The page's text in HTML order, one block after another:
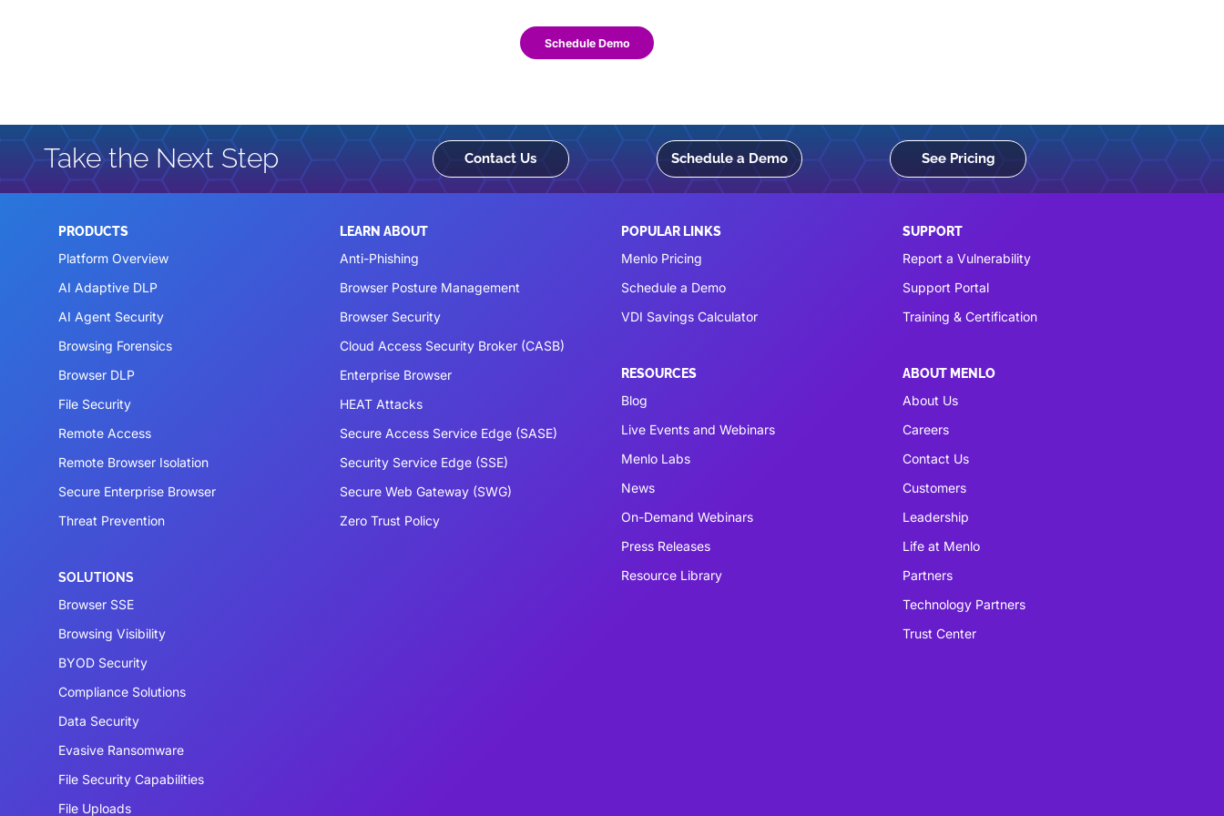
Schedule Demo
Take the Next Step Contact Us Schedule a Demo See Pricing
PRODUCTS
Platform Overview
AI Adaptive DLP
AI Agent Security
Browsing Forensics
Browser DLP
File Security
Remote Access
Remote Browser Isolation
Secure Enterprise Browser
Threat Prevention
SOLUTIONS
Browser SSE
Browsing Visibility
BYOD Security
Compliance Solutions
Data Security
Evasive Ransomware
File Security Capabilities
File Uploads
LEARN ABOUT
Anti-Phishing
Browser Posture Management
Browser Security
Cloud Access Security Broker (CASB)
Enterprise Browser
HEAT Attacks
Secure Access Service Edge (SASE)
Security Service Edge (SSE)
Secure Web Gateway (SWG)
Zero Trust Policy
POPULAR LINKS
Menlo Pricing
Schedule a Demo
VDI Savings Calculator
RESOURCES
Blog
Live Events and Webinars
Menlo Labs
News
On-Demand Webinars
Press Releases
Resource Library
SUPPORT
Report a Vulnerability
Support Portal
Training & Certification
ABOUT MENLO
About Us
Careers
Contact Us
Customers
Leadership
Life at Menlo
Partners
Technology Partners
Trust Center